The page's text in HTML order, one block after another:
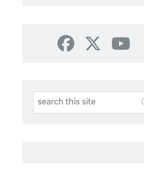
Facebook
X
Search This Site